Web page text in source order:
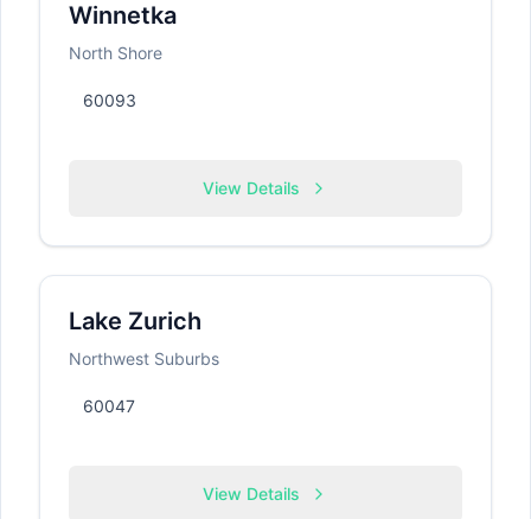
Winnetka
North Shore
60093
View Details
Lake Zurich
Northwest Suburbs
60047
View Details